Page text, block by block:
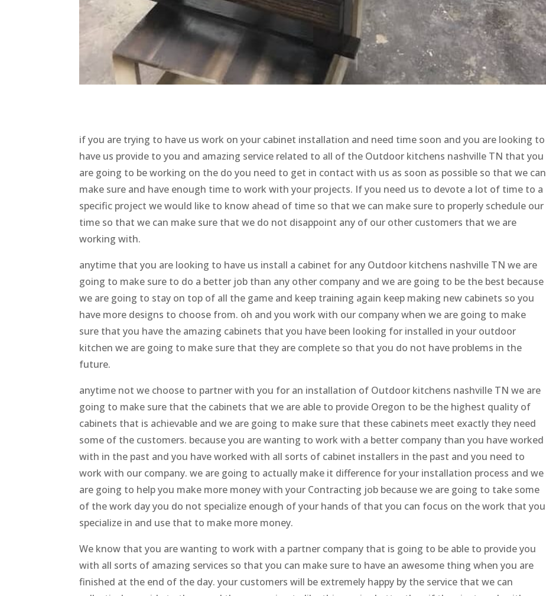
if you are trying to have us work on your cabinet installation and need time soon and you are looking to
have us provide to you and amazing service related to all of the Outdoor kitchens nashville TN that you
are going to be working on the do you need to get in contact with us as soon as possible so that we can
make sure and have enough time to work with your projects. If you need us to devote a lot of time to a
specific project we would like to know ahead of time so that we can make sure to properly schedule our
time so that we can make sure that we do not disappoint any of our other customers that we are
working with.
anytime that you are looking to have us install a cabinet for any Outdoor kitchens nashville TN we are
going to make sure to do a better job than any other company and we are going to be the best because
we are going to stay on top of all the game and keep training again keep making new cabinets so you
have more designs to choose from. oh and you work with our company when we are going to make
sure that you have the amazing cabinets that you have been looking for installed in your outdoor
kitchen we are going to make sure that they are complete so that you do not have problems in the
future.
anytime not we choose to partner with you for an installation of Outdoor kitchens nashville TN we are
going to make sure that the cabinets that we are able to provide Oregon to be the highest quality of
cabinets that is achievable and we are going to make sure that these cabinets meet exactly they need
some of the customers. because you are wanting to work with a better company than you have worked
with in the past and you have worked with all sorts of cabinet installers in the past and you need to
work with our company. we are going to actually make it difference for your installation process and we
are going to help you make more money with your Contracting job because we are going to take some
of the work day you do not specialize enough of your hands of that you can focus on the work that you
specialize in and use that to make more money.
We know that you are wanting to work with a partner company that is going to be able to provide you
with all sorts of amazing services so that you can make sure to have an awesome thing when you are
finished at the end of the day. your customers will be extremely happy by the service that we can